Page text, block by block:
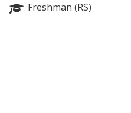
Freshman (RS)